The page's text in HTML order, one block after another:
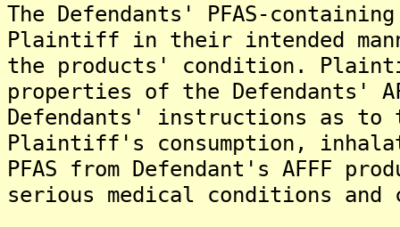
The Defendants' PFAS-
Plaintiff in their intended
the products' condition.
properties of the Defendants'
Defendants' instructions as to
Plaintiff's consumption,
PFAS from Defendant's AFFF
serious medical conditions